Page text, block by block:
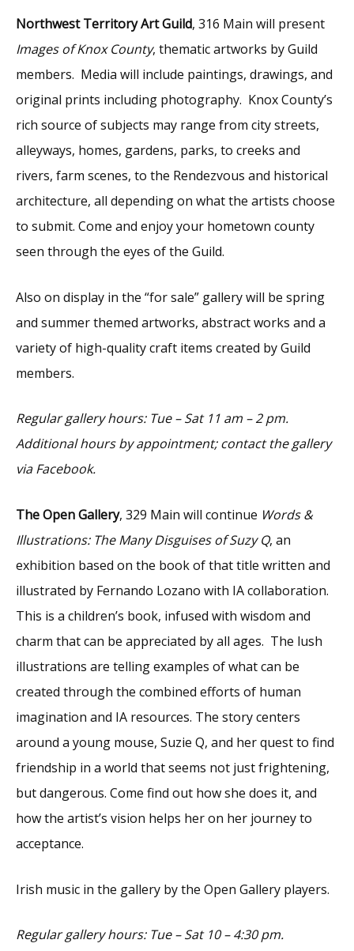
Northwest Territory Art Guild, 316 Main will present
Images of Knox County, thematic artworks by Guild
members. Media will include paintings, drawings, and
original prints including photography. Knox County’s
rich source of subjects may range from city streets,
alleyways, homes, gardens, parks, to creeks and
rivers, farm scenes, to the Rendezvous and historical
architecture, all depending on what the artists choose
to submit. Come and enjoy your hometown county
seen through the eyes of the Guild.
Also on display in the “for sale” gallery will be spring
and summer themed artworks, abstract works and a
variety of high-quality craft items created by Guild
members.
Regular gallery hours: Tue – Sat 11 am – 2 pm.
Additional hours by appointment; contact the gallery
via Facebook.
The Open Gallery, 329 Main will continue Words &
Illustrations: The Many Disguises of Suzy Q, an
exhibition based on the book of that title written and
illustrated by Fernando Lozano with IA collaboration.
This is a children’s book, infused with wisdom and
charm that can be appreciated by all ages. The lush
illustrations are telling examples of what can be
created through the combined efforts of human
imagination and IA resources. The story centers
around a young mouse, Suzie Q, and her quest to find
friendship in a world that seems not just frightening,
but dangerous. Come find out how she does it, and
how the artist’s vision helps her on her journey to
acceptance.
Irish music in the gallery by the Open Gallery players.
Regular gallery hours: Tue – Sat 10 – 4:30 pm.